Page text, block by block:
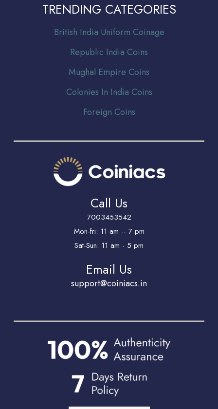
TRENDING CATEGORIES
British India Uniform Coinage
Republic India Coins
Mughal Empire Coins
Colonies In India Coins
Foreign Coins
Call Us
7003453542
Mon-fri: 11 am -- 7 pm
Sat-Sun: 11 am - 5 pm
Email Us
support@coiniacs.in